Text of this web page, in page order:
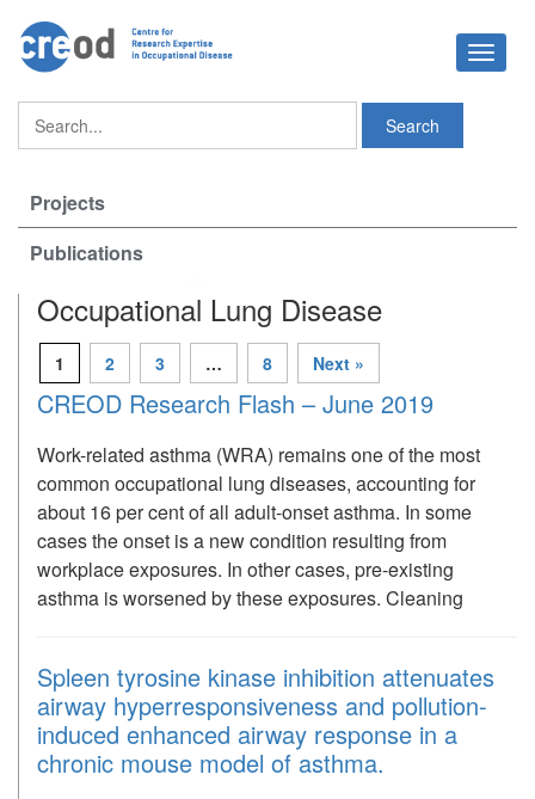
Toggle
Projects
Publications
Occupational Lung Disease
1 2 3 … 8 Next »
CREOD Research Flash – June 2019
Work-related asthma (WRA) remains one of the most
common occupational lung diseases, accounting for
about 16 per cent of all adult-onset asthma. In some
cases the onset is a new condition resulting from
workplace exposures. In other cases, pre-existing
asthma is worsened by these exposures. Cleaning
Spleen tyrosine kinase inhibition attenuates
airway hyperresponsiveness and pollution-
induced enhanced airway response in a
chronic mouse model of asthma.